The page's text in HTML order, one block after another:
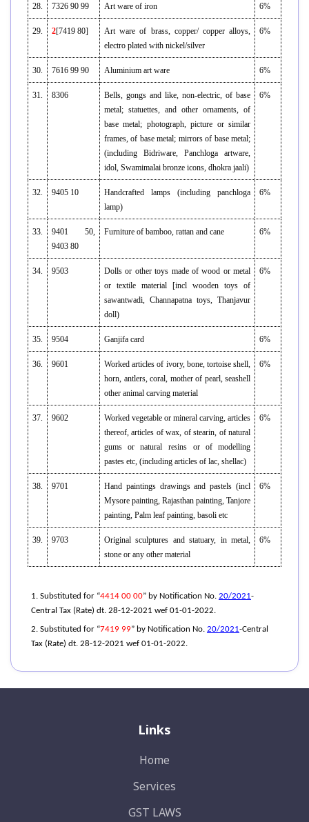
28. 7326 90 99 Art ware of iron 6%
29. 2[7419 80]
Art ware of brass, copper/ copper alloys,
electro plated with nickel/silver
6%
30. 7616 99 90 Aluminium art ware 6%
31. 8306
Bells, gongs and like, non-electric, of base
metal; statuettes, and other ornaments, of
base metal; photograph, picture or similar
frames, of base metal; mirrors of base metal;
(including Bidriware, Panchloga artware,
idol, Swamimalai bronze icons, dhokra jaali)
6%
32. 9405 10
Handcrafted lamps (including panchloga
lamp)
6%
33.
9401 50,
9403 80
Furniture of bamboo, rattan and cane 6%
34. 9503
Dolls or other toys made of wood or metal
or textile material [incl wooden toys of
sawantwadi, Channapatna toys, Thanjavur
doll)
6%
35. 9504 Ganjifa card 6%
36. 9601
Worked articles of ivory, bone, tortoise shell,
horn, antlers, coral, mother of pearl, seashell
other animal carving material
6%
37. 9602
Worked vegetable or mineral carving, articles
thereof, articles of wax, of stearin, of natural
gums or natural resins or of modelling
pastes etc, (including articles of lac, shellac)
6%
38. 9701
Hand paintings drawings and pastels (incl
Mysore painting, Rajasthan painting, Tanjore
painting, Palm leaf painting, basoli etc
6%
39. 9703
Original sculptures and statuary, in metal,
stone or any other material
6%
1. Substituted for “4414 00 00” by Notification No. 20/2021-
Central Tax (Rate) dt. 28-12-2021 wef 01-01-2022.
2. Substituted for “7419 99” by Notification No. 20/2021-Central
Tax (Rate) dt. 28-12-2021 wef 01-01-2022.
Links
Home
Services
GST LAWS